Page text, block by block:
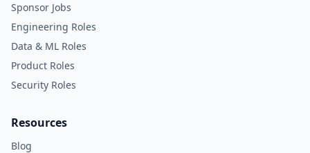
Sponsor Jobs
Engineering Roles
Data & ML Roles
Product Roles
Security Roles
Resources
Blog